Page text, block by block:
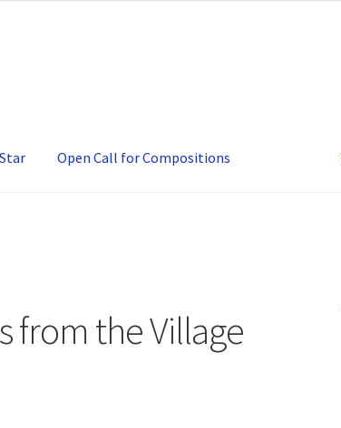
Open Call for Compositions
from the Village